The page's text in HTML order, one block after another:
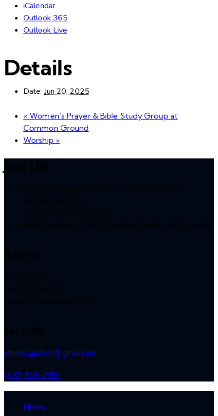
iCalendar
Outlook 365
Outlook Live
Details
Date: Jun 20, 2025
« Women’s Prayer & Bible Study Group at
Common Ground
Worship »
stlukesgarfield@gmail.com
(320) 834-2285
Home